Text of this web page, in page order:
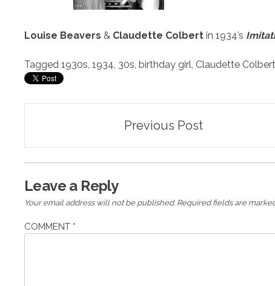
Louise Beavers & Claudette Colbert in 1934’s
Tagged 1930s 1934 30s birthday girl Claudette Colbert
navigation
Previous Post
Leave a Reply
Your email address will not be published. Required fields are
COMMENT *